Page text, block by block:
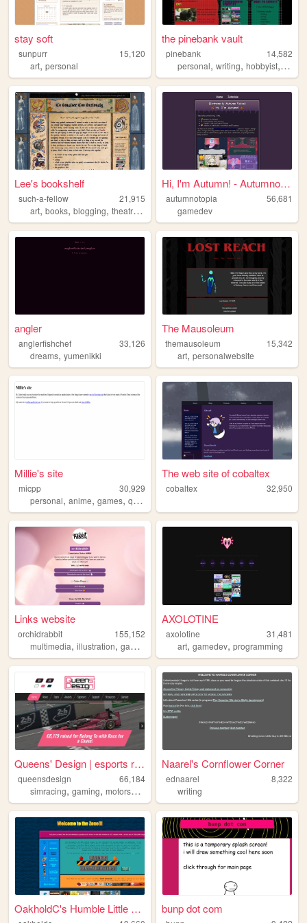
stay soft
sunpurr
15,120
art, personal
the pinebank vault
pinebank
14,582
personal,writing,hobbyist,
Lee's bookshelf
such-a-fellow
21,915
art, books, blogging, theatre ,
Hi, I'm Autumn! - Autumnotop...
autumnotopia
56,681
gamedev
angler
anglerfishchef
33,126
dreams, yumenikki
The Mausoleum
themausoleum
15,342
art,personalwebsite
Millie's site
micpp
30,929
personal, anime, games, queer
The web site of cobaltex
cobaltex 32,950
Links website
orchidrabbit
155,152
multimedia, illustration, games ,plushies
AXOLOTINE
axolotine
31,481
art,gamedev,programming
Queens' Design | esports rac...
queensdesign
66,184
simracing, gaming, motorsport esports,lgbt
Naarel's Cornflower Corner
ednaarel
8,322
writing
OakholdC's Humble Little Cor... bunp dot com